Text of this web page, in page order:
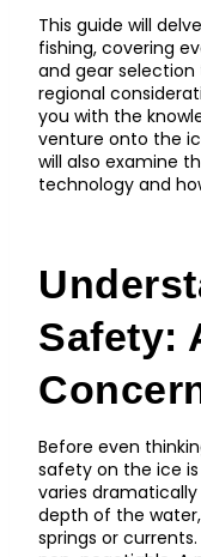
This guide will
fishing, covering
and gear
regional
you with the
venture onto the
will also examine
technology and
Safety:
Before even
safety on the ice
varies
depth of the
springs or